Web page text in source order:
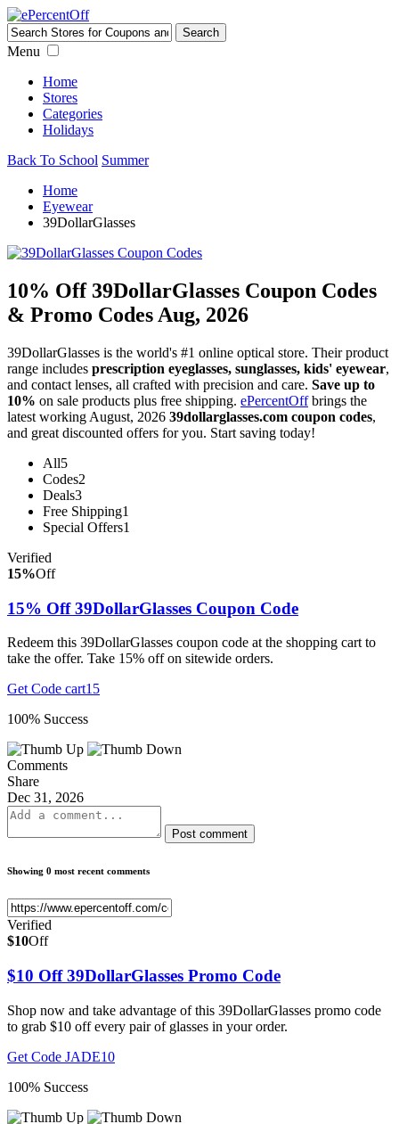
Menu
Home
Stores
Categories
Holidays
Back To School Summer
Home
Eyewear
39DollarGlasses
10% Off 39DollarGlasses Coupon Codes
& Promo Codes Aug, 2026
39DollarGlasses is the world's #1 online optical store. Their product
range includes prescription eyeglasses, sunglasses, kids' eyewear,
and contact lenses, all crafted with precision and care. Save up to
10% on sale products plus free shipping. ePercentOffbrings the
latest working August, 2026 39dollarglasses.com coupon codes,
and great discounted offers for you. Start saving today!
All5
Codes2
Deals3
Free Shipping1
Special Offers1
Verified
15%Off
15% Off 39DollarGlasses Coupon Code
Redeem this 39DollarGlasses coupon code at the shopping cart to
take the offer. Take 15% off on sitewide orders.
Get Code cart15
100% Success
Comments
Share
Dec 31, 2026
Post comment
Showing 0 most recent comments
Verified
$10Off
$10 Off 39DollarGlasses Promo Code
Shop now and take advantage of this 39DollarGlasses promo code
to grab $10 off every pair of glasses in your order.
Get Code JADE10
100% Success